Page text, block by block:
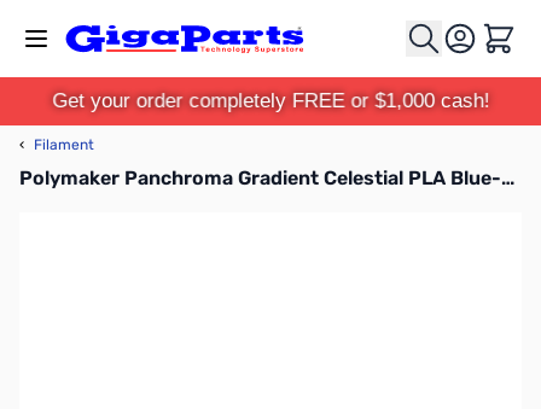
Cart
Get your order completely FREE or $1,000 cash!
‹ Filament
Polymaker Panchroma Gradient Celestial PLA Blue-Purple 1.75mm 1kg Filament Spool